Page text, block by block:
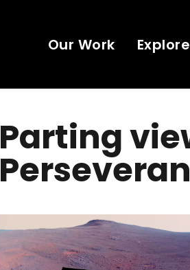
Our Work
Parting